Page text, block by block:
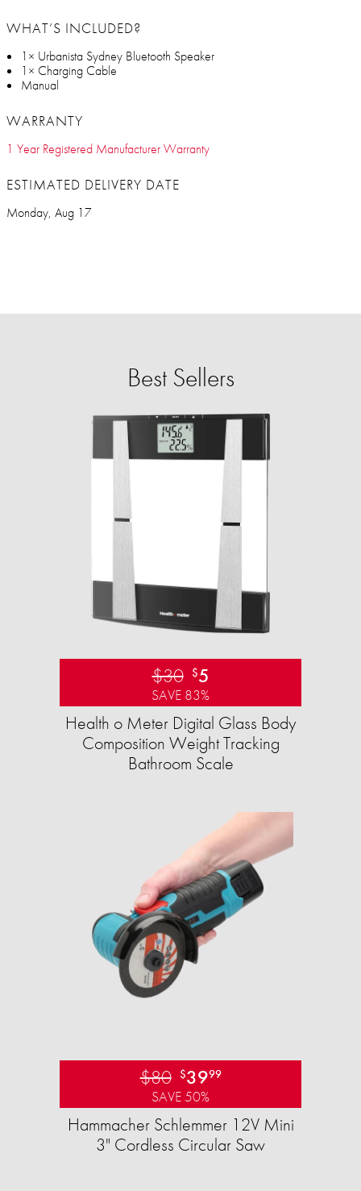
WHAT’S INCLUDED?
1× Urbanista Sydney Bluetooth Speaker
1× Charging Cable
Manual
WARRANTY
1 Year Registered Manufacturer Warranty
ESTIMATED DELIVERY DATE
Monday, Aug 17
Best Sellers
$30 $5
SAVE 83%
Health o Meter Digital Glass Body
Composition Weight Tracking
Bathroom Scale​
$80 $3999
SAVE 50%
Hammacher Schlemmer 12V Mini
3" Cordless Circular Saw